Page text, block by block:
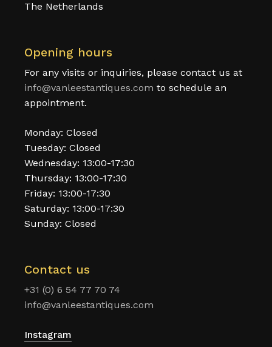
The Netherlands
Opening hours
For any visits or inquiries, please contact us at
info@vanleestantiques.com to schedule an
appointment.
Monday: Closed
Tuesday: Closed
Wednesday: 13:00-17:30
Thursday: 13:00-17:30
Friday: 13:00-17:30
Saturday: 13:00-17:30
Sunday: Closed
Contact us
+31 (0) 6 54 77 70 74
info@vanleestantiques.com
Instagram